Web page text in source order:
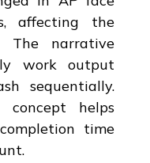
affecting the
The narrative
work output
sequentially.
helps
time